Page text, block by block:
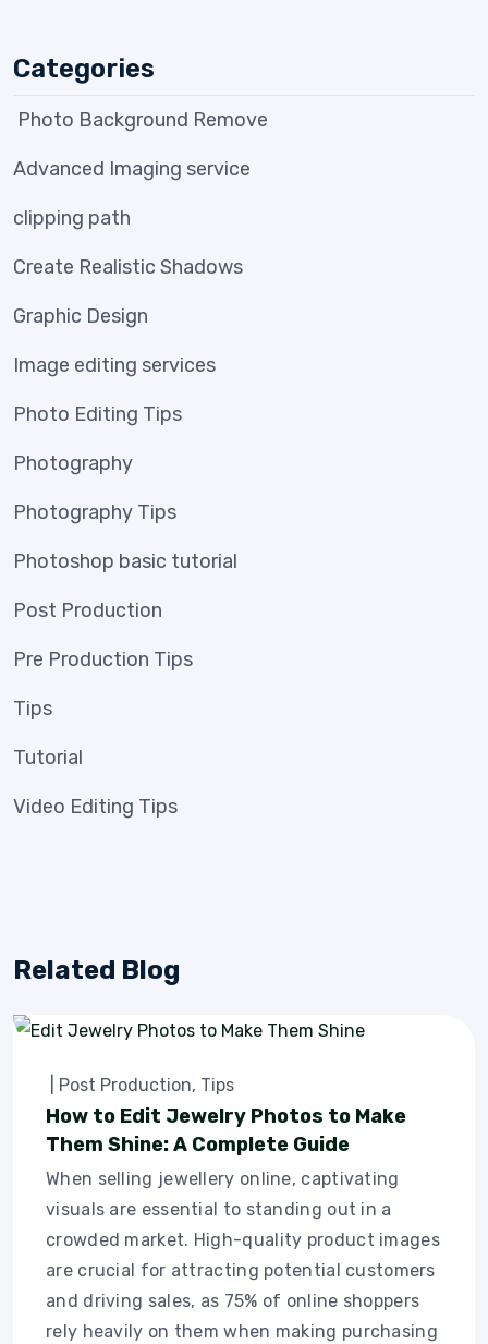
Categories
Photo Background Remove
Advanced Imaging service
clipping path
Create Realistic Shadows
Graphic Design
Image editing services
Photo Editing Tips
Photography
Photography Tips
Photoshop basic tutorial
Post Production
Pre Production Tips
Tips
Tutorial
Video Editing Tips
Related Blog
Post Production, Tips
How to Edit Jewelry Photos to Make
Them Shine: A Complete Guide
When selling jewellery online, captivating
visuals are essential to standing out in a
crowded market. High-quality product images
are crucial for attracting potential customers
and driving sales, as 75% of online shoppers
rely heavily on them when making purchasing